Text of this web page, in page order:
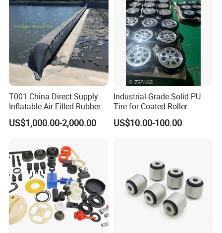
T001 China Direct Supply
Inflatable Air Filled Rubber
Dam Weir with Fin
US$1,000.00-2,000.00
Industrial-Grade Solid PU
Tire for Coated Roller
Industrial Machine Roller
Monorail Suspension Wheel
US$10.00-100.00